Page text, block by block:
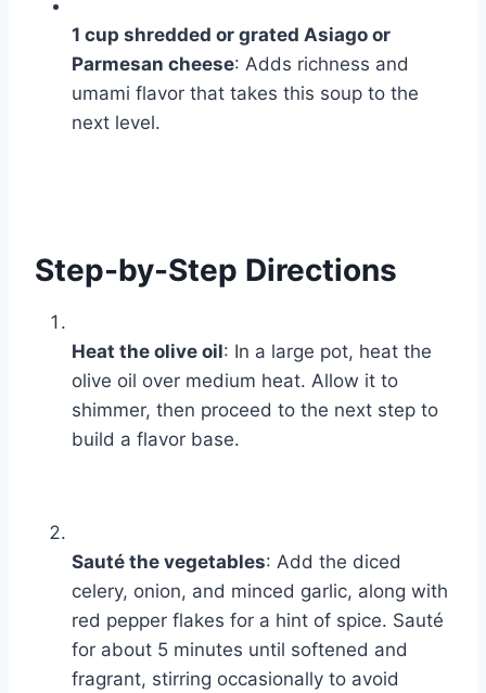
1 cup shredded or grated Asiago or
Parmesan cheese: Adds richness and
umami flavor that takes this soup to the
next level.
Step-by-Step Directions
Heat the olive oil: In a large pot, heat the
olive oil over medium heat. Allow it to
shimmer, then proceed to the next step to
build a flavor base.
Sauté the vegetables: Add the diced
celery, onion, and minced garlic, along with
red pepper flakes for a hint of spice. Sauté
for about 5 minutes until softened and
fragrant, stirring occasionally to avoid